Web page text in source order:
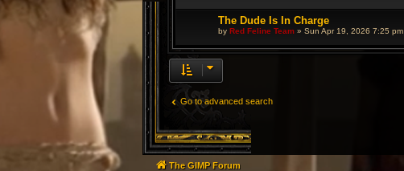
The Dude Is In Charge
by Red Feline Team » Sun Apr 19, 2026 7:25 pm
Go to advanced search
The GIMP Forum